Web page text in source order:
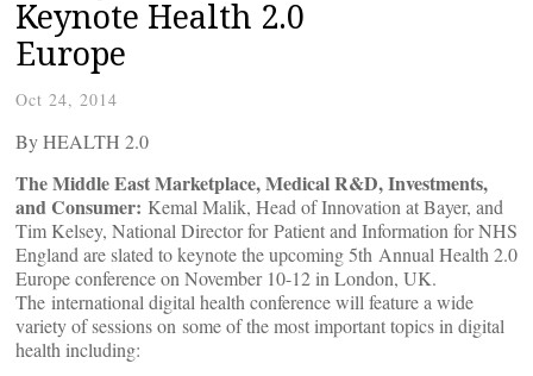
Keynote Health 2.0
Europe
Oct 24, 2014
By HEALTH 2.0
The Middle East Marketplace, Medical R&D, Investments,
and Consumer: Kemal Malik, Head of Innovation at Bayer, and
Tim Kelsey, National Director for Patient and Information for NHS
England are slated to keynote the upcoming 5th Annual Health 2.0
Europe conference on November 10-12 in London, UK.
The international digital health conference will feature a wide
variety of sessions on some of the most important topics in digital
health including: